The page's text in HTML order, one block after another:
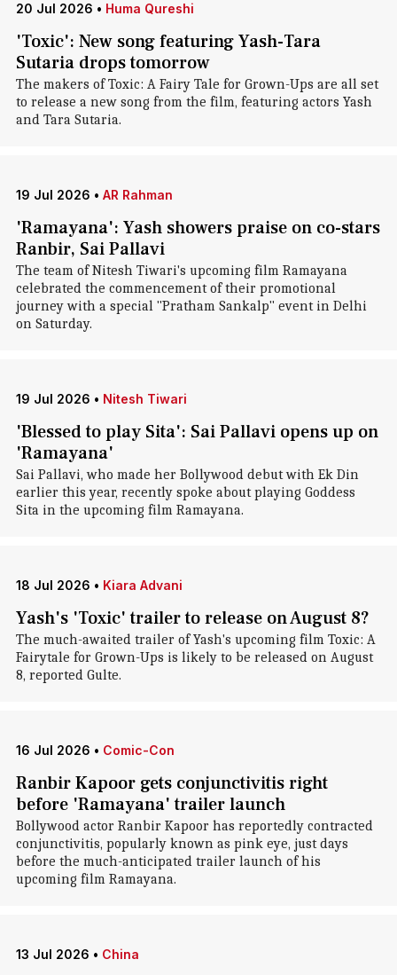
20 Jul 2026 • Huma Qureshi
'Toxic': New song featuring Yash-Tara
Sutaria drops tomorrow
The makers of Toxic: A Fairy Tale for Grown-Ups are all set
to release a new song from the film, featuring actors Yash
and Tara Sutaria.
19 Jul 2026 • AR Rahman
'Ramayana': Yash showers praise on co-stars
Ranbir, Sai Pallavi
The team of Nitesh Tiwari's upcoming film Ramayana
celebrated the commencement of their promotional
journey with a special "Pratham Sankalp" event in Delhi
on Saturday.
19 Jul 2026 • Nitesh Tiwari
'Blessed to play Sita': Sai Pallavi opens up on
'Ramayana'
Sai Pallavi, who made her Bollywood debut with Ek Din
earlier this year, recently spoke about playing Goddess
Sita in the upcoming film Ramayana.
18 Jul 2026 • Kiara Advani
Yash's 'Toxic' trailer to release on August 8?
The much-awaited trailer of Yash's upcoming film Toxic: A
Fairytale for Grown-Ups is likely to be released on August
8, reported Gulte.
16 Jul 2026 • Comic-Con
Ranbir Kapoor gets conjunctivitis right
before 'Ramayana' trailer launch
Bollywood actor Ranbir Kapoor has reportedly contracted
conjunctivitis, popularly known as pink eye, just days
before the much-anticipated trailer launch of his
upcoming film Ramayana.
13 Jul 2026 • China